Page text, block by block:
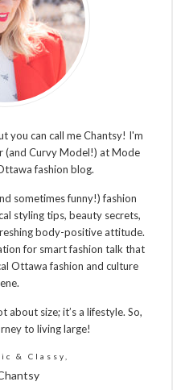
you can call me Chantsy! I'm
(and Curvy Model!) at Mode
fashion blog.
sometimes funny!) fashion
styling tips, beauty secrets,
body-positive attitude.
for smart fashion talk that
Ottawa fashion and culture
about size; it’s a lifestyle. So,
to living large!
& Classy,